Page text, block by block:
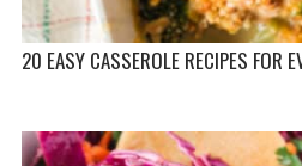
20 EASY CASSEROLE RECIPES FOR